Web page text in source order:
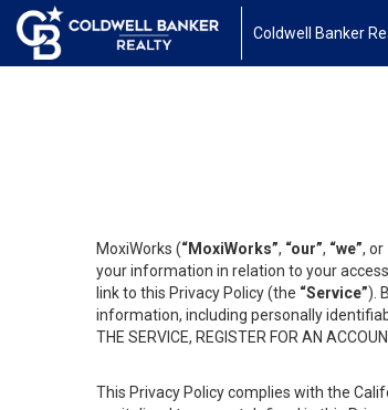
Coldwell Banker
MoxiWorks (“MoxiWorks”, “our”, “we”, or
your information in relation to your
link to this Privacy Policy (the “Service”).
information, including personally
THE SERVICE, REGISTER FOR AN
This Privacy Policy complies with the